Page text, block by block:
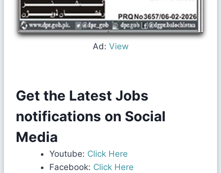
Ad: View
Get the Latest Jobs
notifications on Social
Media
Youtube: Click Here
Facebook: Click Here